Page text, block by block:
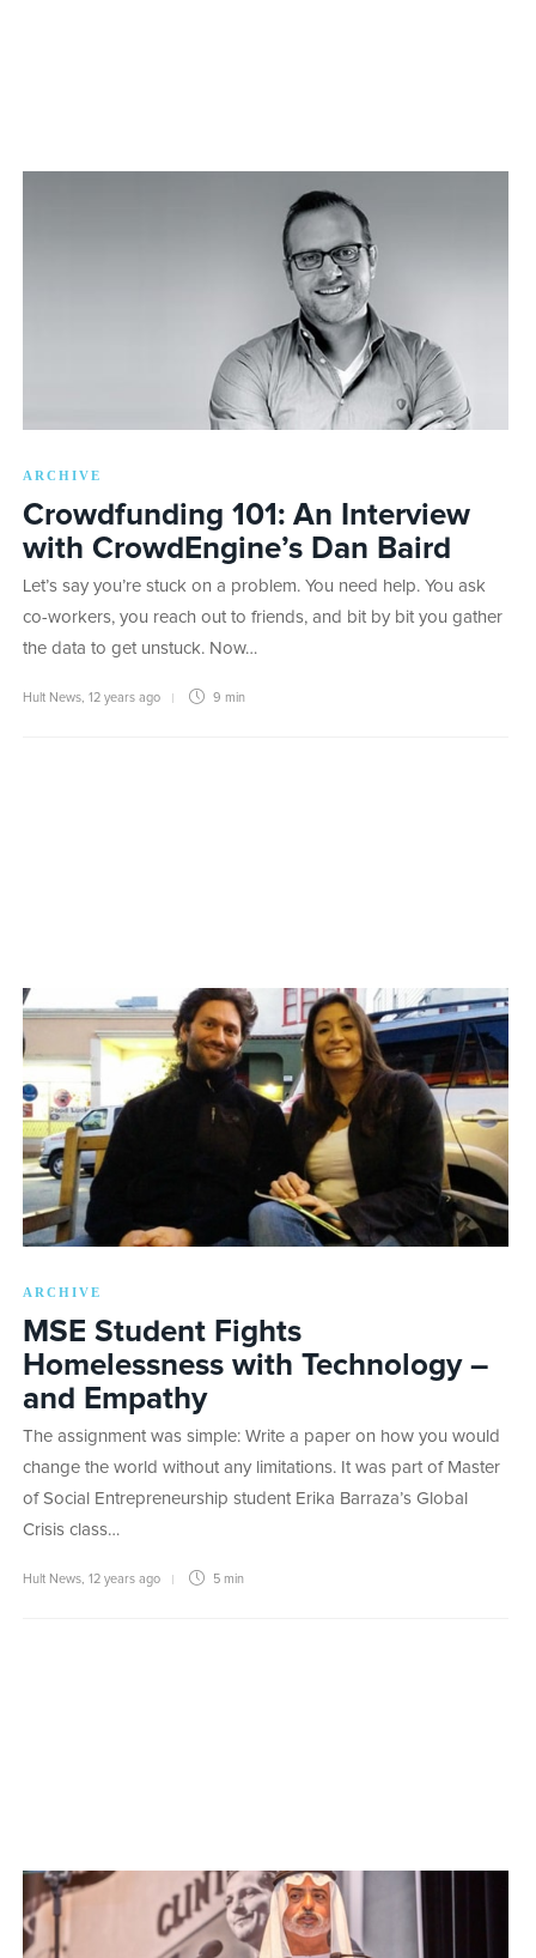
ARCHIVE
Crowdfunding 101: An Interview
with CrowdEngine’s Dan Baird
Let’s say you’re stuck on a problem. You need help. You ask
co-workers, you reach out to friends, and bit by bit you gather
the data to get unstuck. Now…
Hult News, 12 years ago 9 min
ARCHIVE
MSE Student Fights
Homelessness with Technology –
and Empathy
The assignment was simple: Write a paper on how you would
change the world without any limitations. It was part of Master
of Social Entrepreneurship student Erika Barraza’s Global
Crisis class…
Hult News, 12 years ago 5 min